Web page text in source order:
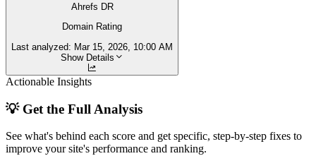
Ahrefs DR
Domain Rating
Last analyzed: Mar 15, 2026, 10:00 AM
Show Details
Actionable Insights
💡 Get the Full Analysis
See what's behind each score and get specific, step-by-step fixes to
improve your site's performance and ranking.